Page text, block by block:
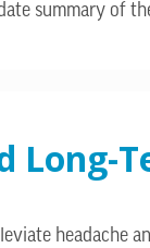
summary of
Long-
headache